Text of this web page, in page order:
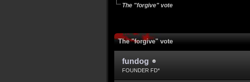
The "forgive" vote
The "forgive" vote
fundog
FOUNDER FD*